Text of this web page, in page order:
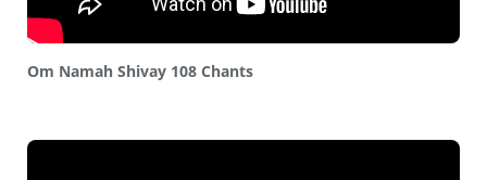
Om Namah Shivay 108 Chants